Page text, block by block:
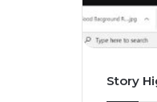
Story